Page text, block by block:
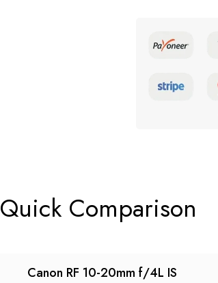
Quick Comparison
Canon RF 10-20mm f/4L IS